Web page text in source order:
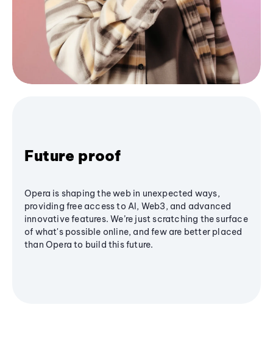
Future proof
Opera is shaping the web in unexpected ways,
providing free access to AI, Web3, and advanced
innovative features. We’re just scratching the surface
of what's possible online, and few are better placed
than Opera to build this future.